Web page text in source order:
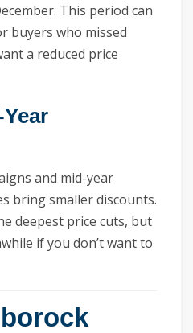
This period can
buyers who missed
a reduced price
and mid-year
bring smaller discounts.
deepest price cuts, but
if you don’t want to